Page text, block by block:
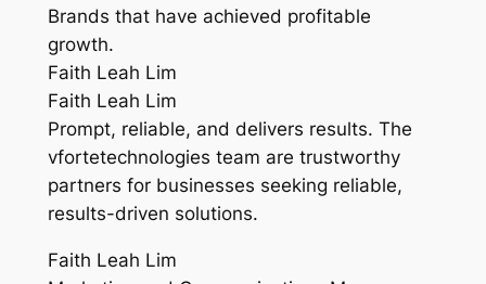
Brands that have achieved profitable
growth.
Faith Leah Lim
Faith Leah Lim
Prompt, reliable, and delivers results. The
vfortetechnologies team are trustworthy
partners for businesses seeking reliable,
results-driven solutions.
Faith Leah Lim